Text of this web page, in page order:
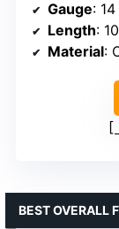
Gauge: 14
Length:
Material:
BEST OVERALL